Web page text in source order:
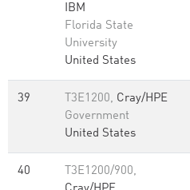
IBM
Florida State
University
United States
39 T3E1200, Cray/HPE
Government
United States
40
T3E1200/900,